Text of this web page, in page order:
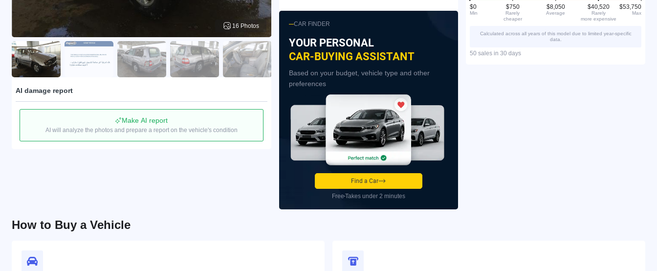
16 Photos
AI damage report
Make AI report
AI will analyze the photos and prepare a report on the vehicle's condition
CAR FINDER
YOUR PERSONAL
CAR-BUYING ASSISTANT
Based on your budget, vehicle type and other
preferences
Find a Car
Free Takes under 2 minutes
$0
Min
$750
Rarely
cheaper
$8,050
Average
$40,520
Rarely
more expensive
$53,750
Max
Calculated across all years of this model due to limited year-specific
data.
50 sales in 30 days
How to Buy a Vehicle